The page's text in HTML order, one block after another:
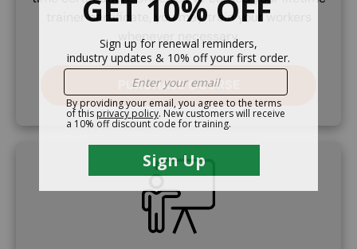
trainer certificate, you may train your workers
whenever necessary.
PURCHASE COURSE
SVG